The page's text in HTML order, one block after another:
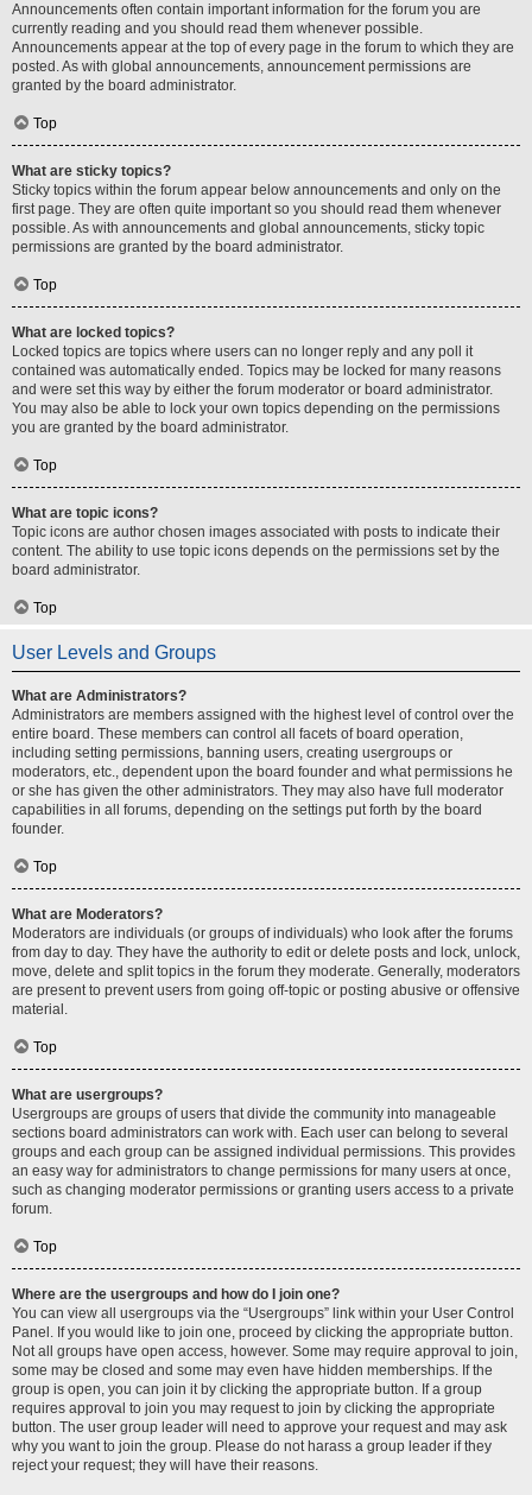
Announcements often contain important information for the forum you are
currently reading and you should read them whenever possible.
Announcements appear at the top of every page in the forum to which they are
posted. As with global announcements, announcement permissions are
granted by the board administrator.
Top
What are sticky topics?
Sticky topics within the forum appear below announcements and only on the
first page. They are often quite important so you should read them whenever
possible. As with announcements and global announcements, sticky topic
permissions are granted by the board administrator.
Top
What are locked topics?
Locked topics are topics where users can no longer reply and any poll it
contained was automatically ended. Topics may be locked for many reasons
and were set this way by either the forum moderator or board administrator.
You may also be able to lock your own topics depending on the permissions
you are granted by the board administrator.
Top
What are topic icons?
Topic icons are author chosen images associated with posts to indicate their
content. The ability to use topic icons depends on the permissions set by the
board administrator.
Top
User Levels and Groups
What are Administrators?
Administrators are members assigned with the highest level of control over the
entire board. These members can control all facets of board operation,
including setting permissions, banning users, creating usergroups or
moderators, etc., dependent upon the board founder and what permissions he
or she has given the other administrators. They may also have full moderator
capabilities in all forums, depending on the settings put forth by the board
founder.
Top
What are Moderators?
Moderators are individuals (or groups of individuals) who look after the forums
from day to day. They have the authority to edit or delete posts and lock, unlock,
move, delete and split topics in the forum they moderate. Generally, moderators
are present to prevent users from going off-topic or posting abusive or offensive
material.
Top
What are usergroups?
Usergroups are groups of users that divide the community into manageable
sections board administrators can work with. Each user can belong to several
groups and each group can be assigned individual permissions. This provides
an easy way for administrators to change permissions for many users at once,
such as changing moderator permissions or granting users access to a private
forum.
Top
Where are the usergroups and how do I join one?
You can view all usergroups via the “Usergroups” link within your User Control
Panel. If you would like to join one, proceed by clicking the appropriate button.
Not all groups have open access, however. Some may require approval to join,
some may be closed and some may even have hidden memberships. If the
group is open, you can join it by clicking the appropriate button. If a group
requires approval to join you may request to join by clicking the appropriate
button. The user group leader will need to approve your request and may ask
why you want to join the group. Please do not harass a group leader if they
reject your request; they will have their reasons.